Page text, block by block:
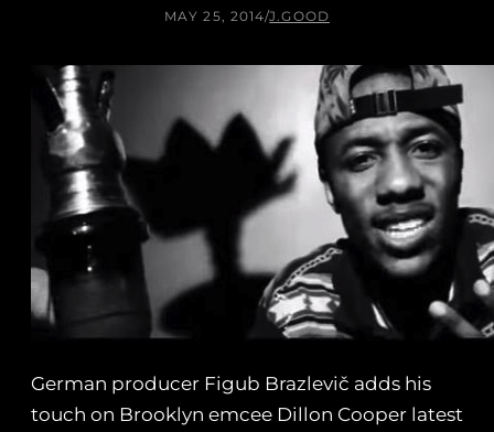
MAY 25, 2014/J.GOOD
German producer Figub Brazlevič adds his
touch on Brooklyn emcee Dillon Cooper latest